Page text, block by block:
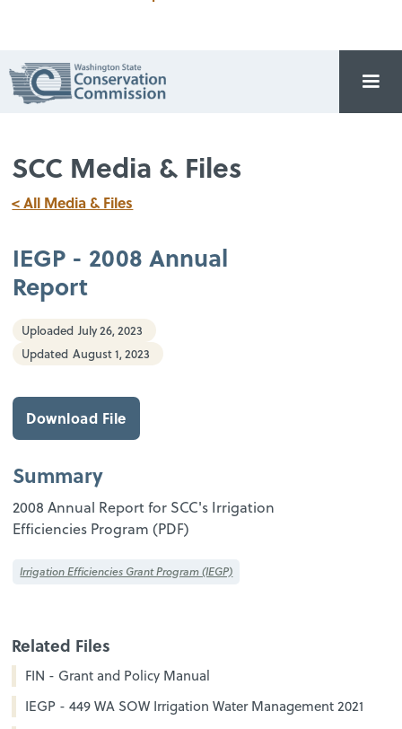
SCC Media & Files
< All Media & Files
IEGP - 2008 Annual
Report
Uploaded July 26, 2023
Updated August 1, 2023
Download File
Summary
2008 Annual Report for SCC's Irrigation
Efficiencies Program (PDF)
Irrigation Efficiencies Grant Program (IEGP)
Related Files
FIN - Grant and Policy Manual
IEGP - 449 WA SOW Irrigation Water Management 2021